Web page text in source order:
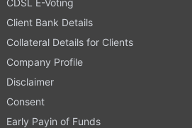
Client Bank Details
Collateral Details for Clients
Company Profile
Disclaimer
Consent
Early Payin of Funds